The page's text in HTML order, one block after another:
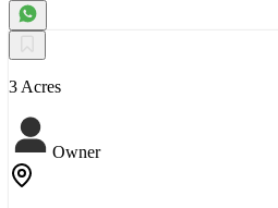
3 Acres
Owner